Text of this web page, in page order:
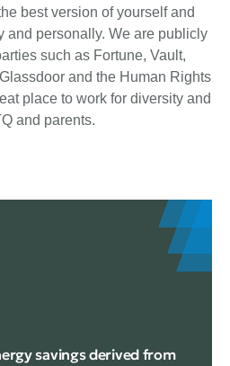
best version of yourself and
and personally. We are publicly
such as Fortune, Vault,
and the Human Rights
place to work for diversity and
and parents.
savings derived from